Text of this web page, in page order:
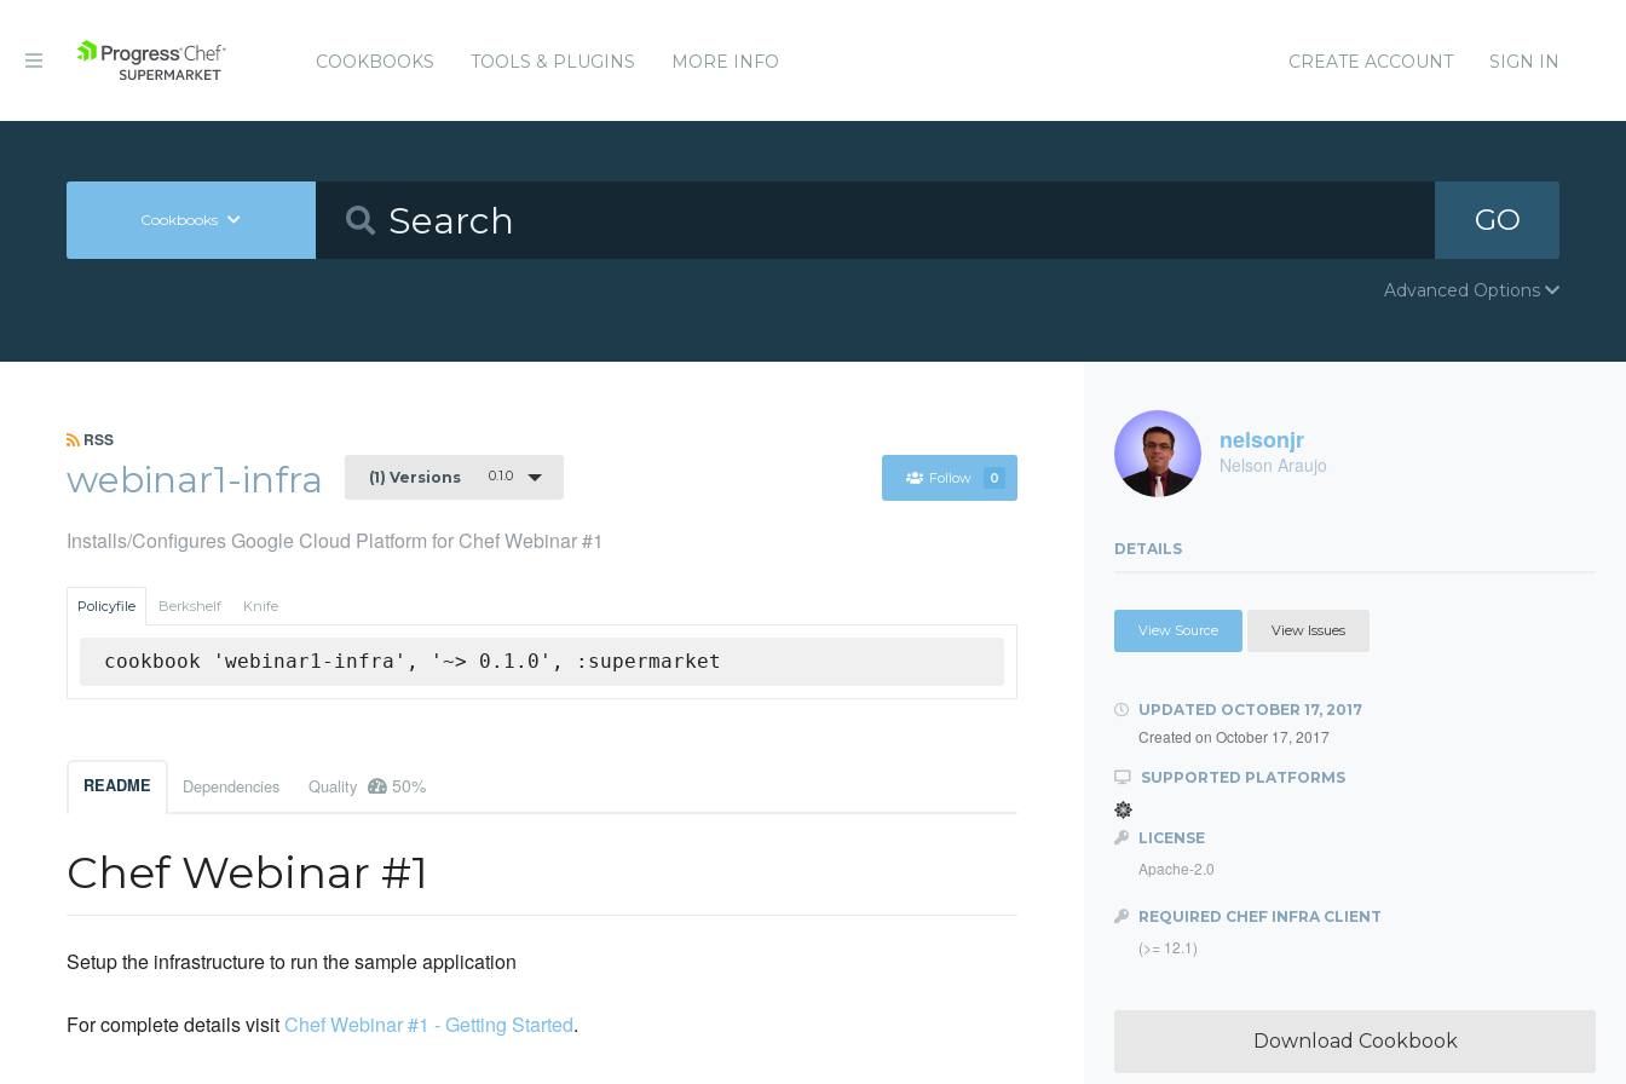
COOKBOOKS TOOLS & PLUGINS MORE INFO CREATE ACCOUNT SIGN IN
Cookbooks GO
Advanced Options
RSS
webinar1-infra (1) Versions 0.1.0 Follow 0
Installs/Configures Google Cloud Platform for Chef Webinar #1
Policyfile Berkshelf Knife
cookbook 'webinar1-infra', '~> 0.1.0', :supermarket
README Dependencies Quality 50%
Chef Webinar #1
Setup the infrastructure to run the sample application
For complete details visitChef Webinar #1 - Getting Started.
nelsonjr
Nelson Araujo
DETAILS
View Source View Issues
UPDATED OCTOBER 17, 2017
Created on October 17, 2017
SUPPORTED PLATFORMS
LICENSE
Apache-2.0
REQUIRED CHEF INFRA CLIENT
(>= 12.1)
Download Cookbook